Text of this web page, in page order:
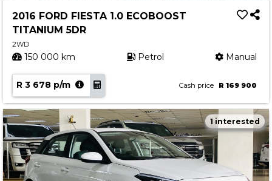
2016 FORD FIESTA 1.0 ECOBOOST
TITANIUM 5DR
2WD
150 000 km Petrol Manual
R 3 678 p/m Cash price R 169 900
1 interested